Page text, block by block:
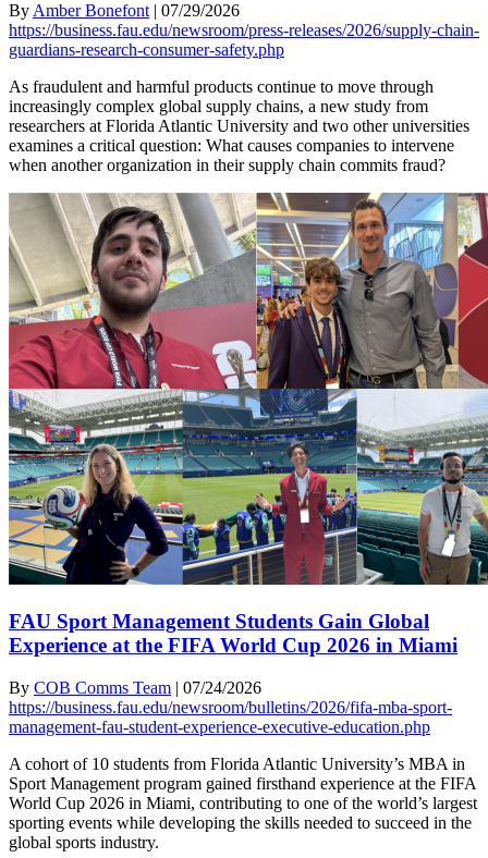
By Amber Bonefont | 07/29/2026
https://business.fau.edu/newsroom/press-releases/2026/supply-chain-
guardians-research-consumer-safety.php
As fraudulent and harmful products continue to move through
increasingly complex global supply chains, a new study from
researchers at Florida Atlantic University and two other universities
examines a critical question: What causes companies to intervene
when another organization in their supply chain commits fraud?
FAU Sport Management Students Gain Global
Experience at the FIFA World Cup 2026 in Miami
By COB Comms Team | 07/24/2026
https://business.fau.edu/newsroom/bulletins/2026/fifa-mba-sport-
management-fau-student-experience-executive-education.php
A cohort of 10 students from Florida Atlantic University’s MBA in
Sport Management program gained firsthand experience at the FIFA
World Cup 2026 in Miami, contributing to one of the world’s largest
sporting events while developing the skills needed to succeed in the
global sports industry.